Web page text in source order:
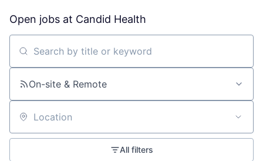
Open jobs at Candid Health
Search by title or keyword
On-site & Remote
Location
All filters